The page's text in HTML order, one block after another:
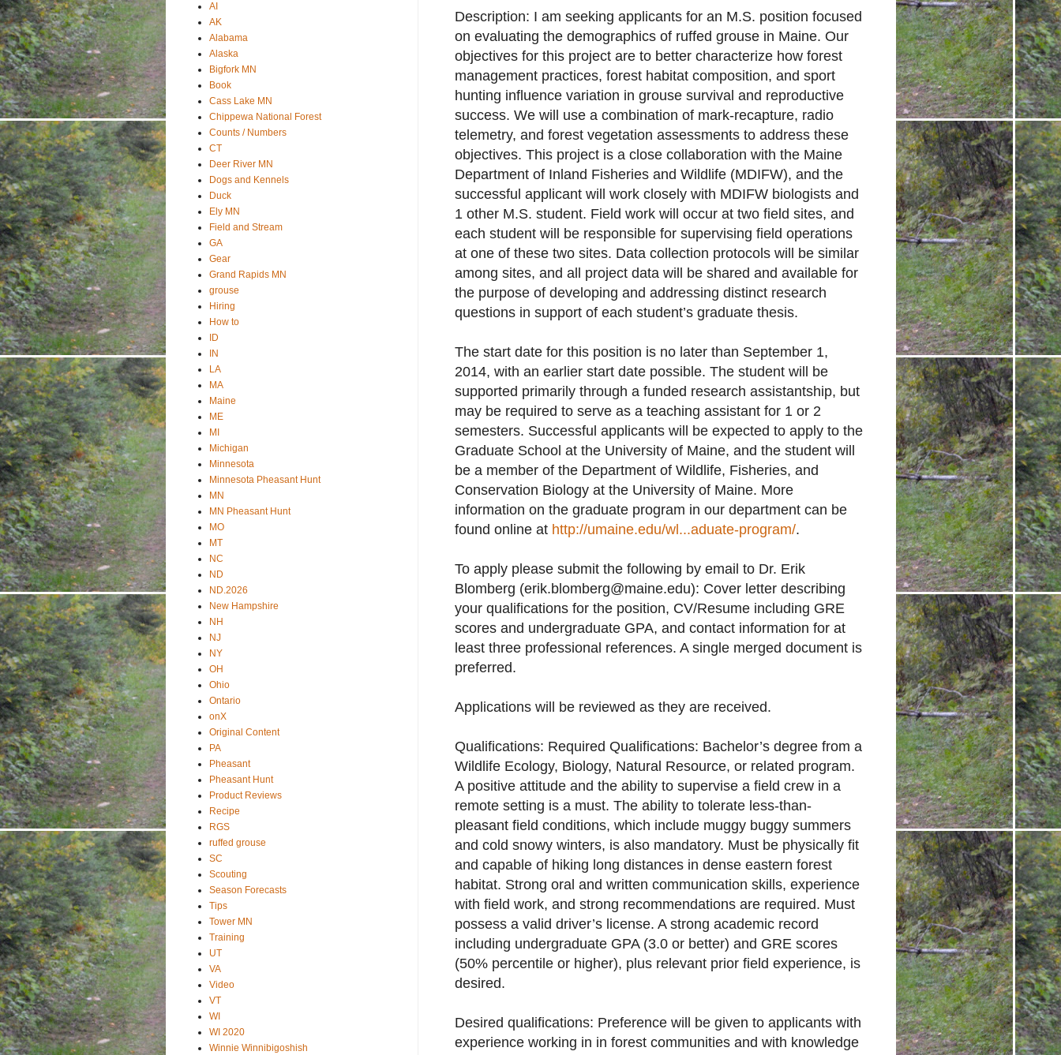
Description: I am seeking applicants for an M.S. position focused
on evaluating the demographics of ruffed grouse in Maine. Our
objectives for this project are to better characterize how forest
management practices, forest habitat composition, and sport
hunting influence variation in grouse survival and reproductive
success. We will use a combination of mark-recapture, radio
telemetry, and forest vegetation assessments to address these
objectives. This project is a close collaboration with the Maine
Department of Inland Fisheries and Wildlife (MDIFW), and the
successful applicant will work closely with MDIFW biologists and
1 other M.S. student. Field work will occur at two field sites, and
each student will be responsible for supervising field operations
at one of these two sites. Data collection protocols will be similar
among sites, and all project data will be shared and available for
the purpose of developing and addressing distinct research
questions in support of each student’s graduate thesis.
The start date for this position is no later than September 1,
2014, with an earlier start date possible. The student will be
supported primarily through a funded research assistantship, but
may be required to serve as a teaching assistant for 1 or 2
semesters. Successful applicants will be expected to apply to the
Graduate School at the University of Maine, and the student will
be a member of the Department of Wildlife, Fisheries, and
Conservation Biology at the University of Maine. More
information on the graduate program in our department can be
found online at http://umaine.edu/wl...aduate-program/.
To apply please submit the following by email to Dr. Erik
Blomberg (erik.blomberg@maine.edu): Cover letter describing
your qualifications for the position, CV/Resume including GRE
scores and undergraduate GPA, and contact information for at
least three professional references. A single merged document is
preferred.
Applications will be reviewed as they are received.
Qualifications: Required Qualifications: Bachelor’s degree from a
Wildlife Ecology, Biology, Natural Resource, or related program.
A positive attitude and the ability to supervise a field crew in a
remote setting is a must. The ability to tolerate less-than-
pleasant field conditions, which include muggy buggy summers
and cold snowy winters, is also mandatory. Must be physically fit
and capable of hiking long distances in dense eastern forest
habitat. Strong oral and written communication skills, experience
with field work, and strong recommendations are required. Must
possess a valid driver’s license. A strong academic record
including undergraduate GPA (3.0 or better) and GRE scores
(50% percentile or higher), plus relevant prior field experience, is
desired.
Desired qualifications: Preference will be given to applicants with
experience working in in forest communities and with knowledge
AI
AK
Alabama
Alaska
Bigfork MN
Book
Cass Lake MN
Chippewa National Forest
Counts / Numbers
CT
Deer River MN
Dogs and Kennels
Duck
Ely MN
Field and Stream
GA
Gear
Grand Rapids MN
grouse
Hiring
How to
ID
IN
LA
MA
Maine
ME
MI
Michigan
Minnesota
Minnesota Pheasant Hunt
MN
MN Pheasant Hunt
MO
MT
NC
ND
ND.2026
New Hampshire
NH
NJ
NY
OH
Ohio
Ontario
onX
Original Content
PA
Pheasant
Pheasant Hunt
Product Reviews
Recipe
RGS
ruffed grouse
SC
Scouting
Season Forecasts
Tips
Tower MN
Training
UT
VA
Video
VT
WI
WI 2020
Winnie Winnibigoshish